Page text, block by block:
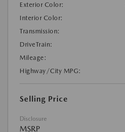
Exterior Color:
Interior Color:
Transmission:
DriveTrain:
Mileage:
Highway/City MPG:
Selling Price
Disclosure
MSRP